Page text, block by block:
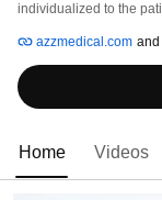
individualized to the
whenever and
azzmedical.com and
Home Videos